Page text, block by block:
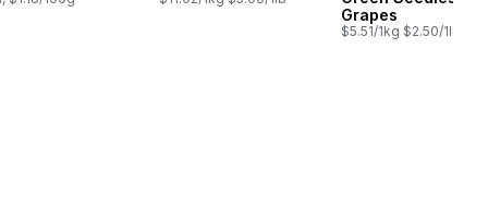
Grapes
$5.51/1kg $2.50/1lb